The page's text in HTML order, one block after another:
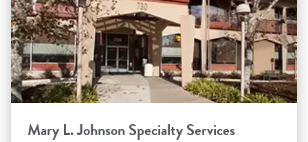
Mary L. Johnson Specialty Services